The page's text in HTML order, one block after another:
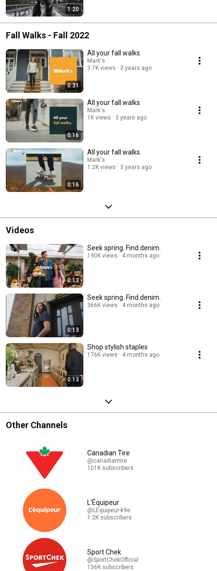
1:20
Fall Walks - Fall 2022
0:31
All your fall walks.
Mark's
3.7K views
3 years ago
0:16
All your fall walks.
Mark's
1K views
3 years ago
0:16
All your fall walks.
Mark's
1.2K views
3 years ago
Videos
0:13
Seek spring. Find denim.
190K views 4 months ago
0:13
Seek spring. Find denim.
366K views 4 months ago
0:13
Shop stylish staples
176K views 4 months ago
Other Channels
Canadian Tire
@canadiantire
101K subscribers
L'Équipeur
@LÉquipeur-k9e
1.2K subscribers
Sport Chek
@SportChekOfficial
156K subscribers